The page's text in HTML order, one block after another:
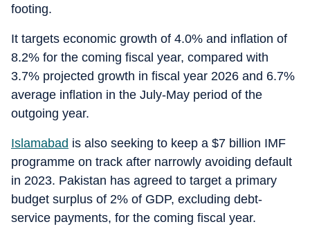
footing.
It targets economic growth of 4.0% and inflation of
8.2% for the coming fiscal year, compared with
3.7% projected growth in fiscal year 2026 and 6.7%
average inflation in the July-May period of the
outgoing year.
Islamabad is also seeking to keep a $7 billion IMF
programme on track after narrowly avoiding default
in 2023. Pakistan has agreed to target a primary
budget surplus of 2% of GDP, excluding debt-
service payments, for the coming fiscal year.